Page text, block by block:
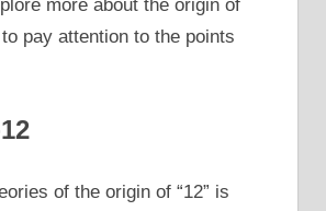
more about the origin of
pay attention to the points
of the origin of “12” is